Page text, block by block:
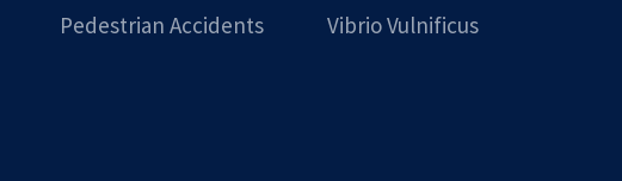
Pedestrian Accidents
Vibrio Vulnificus